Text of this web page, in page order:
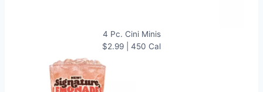
4 Pc. Cini Minis
$2.99 | 450 Cal